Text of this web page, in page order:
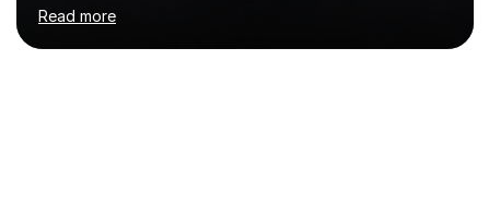
ability, but to become a much more confident singer &
performer.ABOUT THE LESSONS: During your first
Read more